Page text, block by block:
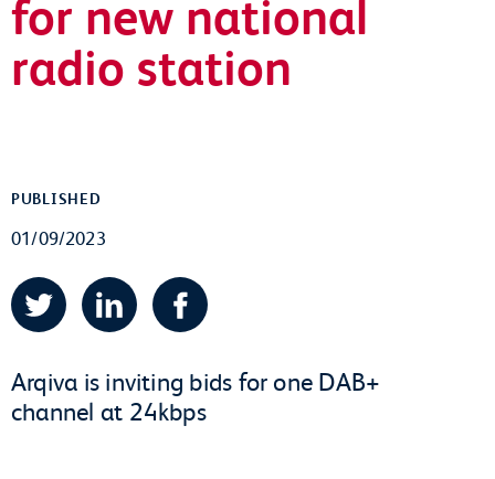
for new national
radio station
Arqiva is inviting bids for one DAB+
channel at 24kbps
PUBLISHED
01/09/2023
Twitter LinkedIn Facebook